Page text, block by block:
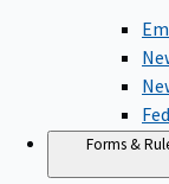
Forms &